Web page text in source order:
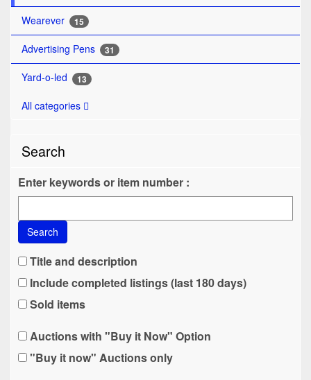
Wearever 15
Advertising Pens 31
Yard-o-led 13
All categories
Search
Enter keywords or item number :
Search
Title and description
Include completed listings (last 180 days)
Sold items
Auctions with "Buy it Now" Option
"Buy it now" Auctions only